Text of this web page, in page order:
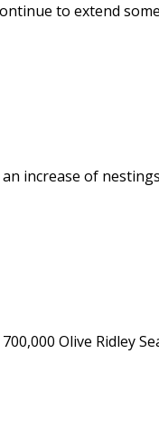
to extend
increase of
Olive